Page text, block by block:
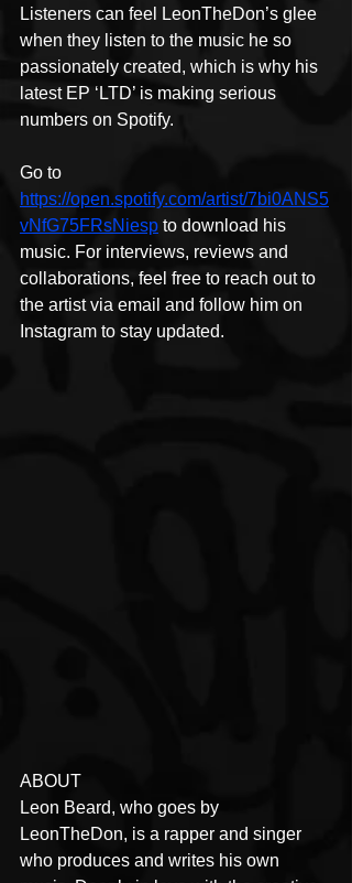
Listeners can feel LeonTheDon’s glee
when they listen to the music he so
passionately created, which is why his
latest EP ‘LTD’ is making serious
numbers on Spotify.
Go to
https://open.spotify.com/artist/7bi0ANS5
vNfG75FRsNiesp to download his
music. For interviews, reviews and
collaborations, feel free to reach out to
the artist via email and follow him on
Instagram to stay updated.
ABOUT
Leon Beard, who goes by
LeonTheDon, is a rapper and singer
who produces and writes his own